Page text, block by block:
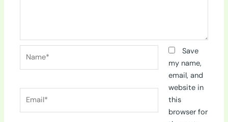
Save
my name,
email, and
website in
this
browser for